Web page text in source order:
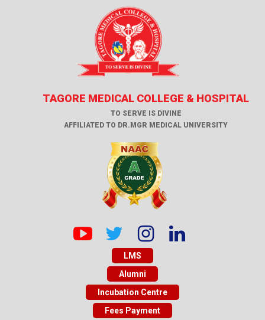
TAGORE MEDICAL COLLEGE & HOSPITAL
TO SERVE IS DIVINE
AFFILIATED TO DR.MGR MEDICAL UNIVERSITY
LMS
Alumni
Incubation Centre
Fees Payment